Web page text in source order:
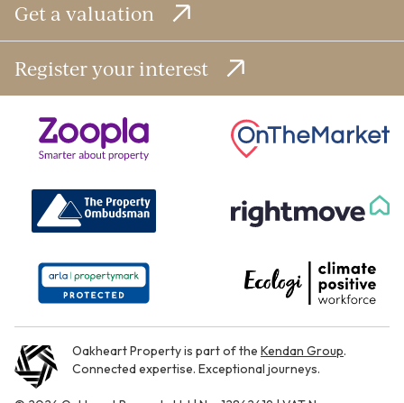
Get a valuation
Register your interest
Oakheart Property is part of the Kendan Group.
Connected expertise. Exceptional journeys.